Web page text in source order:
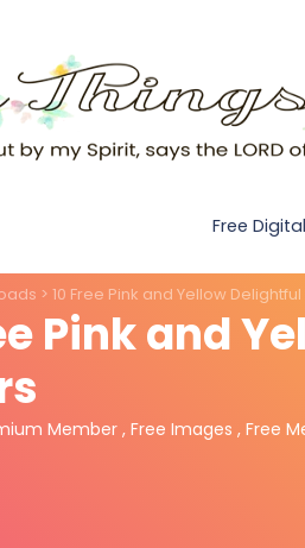
Free
> 10 Free Pink and Yellow
Pink and
Member , Free Images , Free